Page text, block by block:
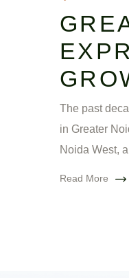
The past
in Greater
Noida West,
Read More